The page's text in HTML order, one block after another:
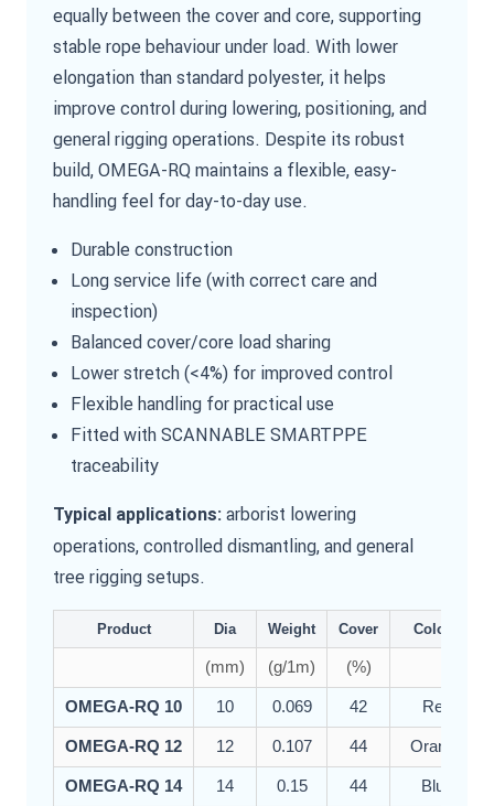
equally between the cover and core, supporting
stable rope behaviour under load. With lower
elongation than standard polyester, it helps
improve control during lowering, positioning, and
general rigging operations. Despite its robust
build, OMEGA-RQ maintains a flexible, easy-
handling feel for day-to-day use.
Durable construction
Long service life (with correct care and
inspection)
Balanced cover/core load sharing
Lower stretch (<4%) for improved control
Flexible handling for practical use
Fitted with SCANNABLE SMARTPPE
traceability
Typical applications: arborist lowering
operations, controlled dismantling, and general
tree rigging setups.
Product Dia Weight Cover Colour
(mm) (g/1m) (%)
OMEGA-RQ 10 10 0.069 42 Red
OMEGA-RQ 12 12 0.107 44 Orange
OMEGA-RQ 14 14 0.15 44 Blue